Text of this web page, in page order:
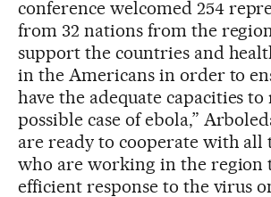
conference welcomed 254
from 32 nations from the
support the countries and
in the Americans in order to
have the adequate capacities
possible case of ebola,”
are ready to cooperate with all
who are working in the region
efficient response to the virus